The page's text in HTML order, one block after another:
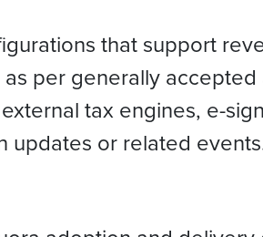
that support
per generally accepted
tax engines, e-
updates or related